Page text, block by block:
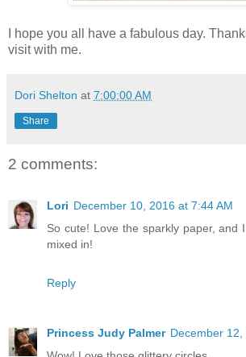
I hope you all have a fabulous day.
visit with me.
Dori Shelton at 7:00:00 AM
Share
2 comments:
Lori December 10, 2016 at 7:44 AM
So cute! Love the sparkly paper, and
mixed in!
Reply
Princess Judy Palmer December 12,